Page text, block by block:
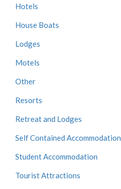
Hotels
House Boats
Lodges
Motels
Other
Resorts
Retreat and Lodges
Self Contained Accommodation
Student Accommodation
Tourist Attractions